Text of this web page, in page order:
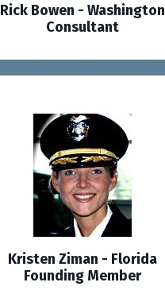
Rick Bowen - Washington
Consultant
Kristen Ziman - Florida
Founding Member